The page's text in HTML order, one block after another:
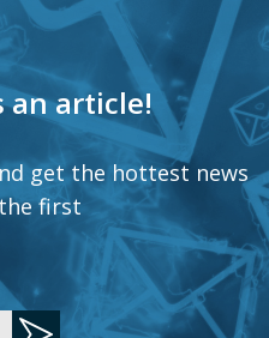
an article!
get the hottest news
first